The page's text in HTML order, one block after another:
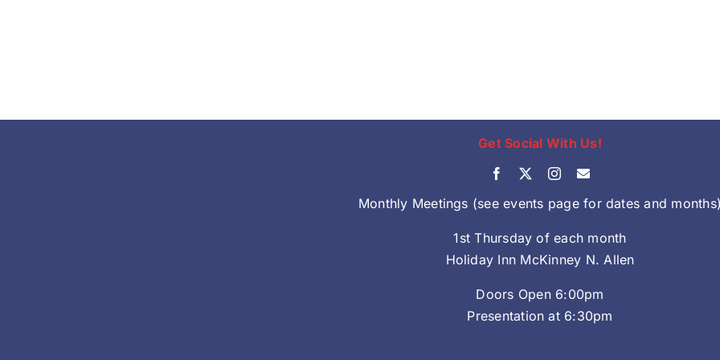
Get Social With Us!
Monthly Meetings (see events page for dates and
1st Thursday of each month
Holiday Inn McKinney N. Allen
Doors Open 6:00pm
Presentation at 6:30pm